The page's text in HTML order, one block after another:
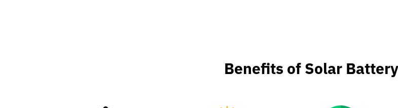
Benefits of Solar